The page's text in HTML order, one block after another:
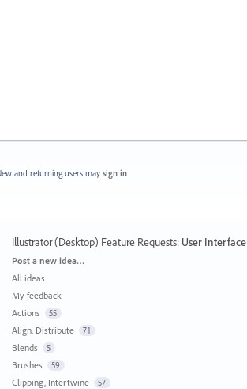
and returning users may sign in
Illustrator (Desktop) Feature Requests: User Interface
Categories
Post a new idea…
All ideas
My feedback
Actions
55
Align, Distribute 71
Blends 5
Brushes 59
Clipping, Intertwine 57